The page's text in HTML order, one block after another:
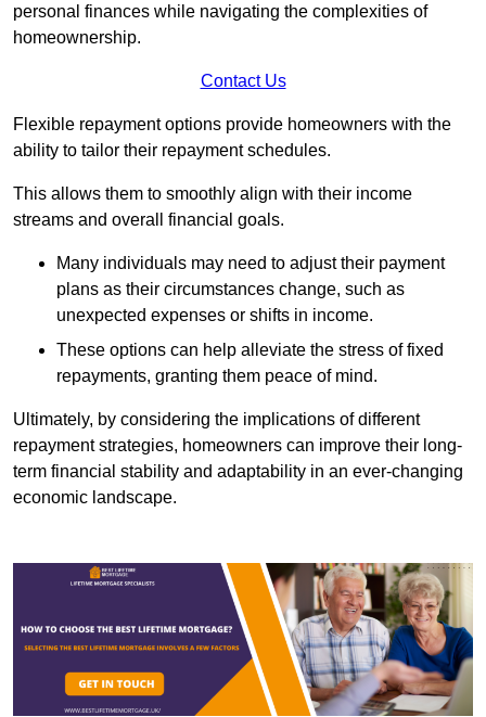
personal finances while navigating the complexities of
homeownership.
Contact Us
Flexible repayment options provide homeowners with the
ability to tailor their repayment schedules.
This allows them to smoothly align with their income
streams and overall financial goals.
Many individuals may need to adjust their payment
plans as their circumstances change, such as
unexpected expenses or shifts in income.
These options can help alleviate the stress of fixed
repayments, granting them peace of mind.
Ultimately, by considering the implications of different
repayment strategies, homeowners can improve their long-
term financial stability and adaptability in an ever-changing
economic landscape.